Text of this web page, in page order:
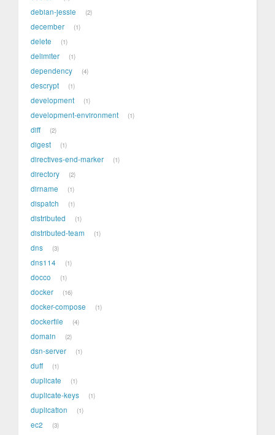
debian-jessie 2
december 1
delete 1
delimiter 1
dependency 4
descrypt 1
development 1
development-environment 1
diff 2
digest 1
directives-end-marker 1
directory 2
dirname 1
dispatch 1
distributed 1
distributed-team 1
dns 3
dns114 1
docco 1
docker 16
docker-compose 1
dockerfile 4
domain 2
dsn-server 1
duff 1
duplicate 1
duplicate-keys 1
duplication 1
ec2 3